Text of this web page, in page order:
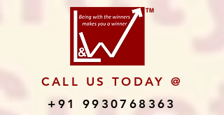
CALL US TODAY @
+91 9930768363